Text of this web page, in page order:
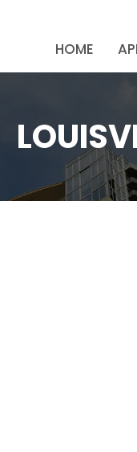
HOME